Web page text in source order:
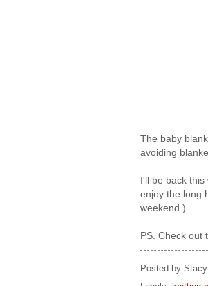
The baby
avoiding
I'll be back
enjoy the long
weekend.)
PS. Check out
Posted by Stacy